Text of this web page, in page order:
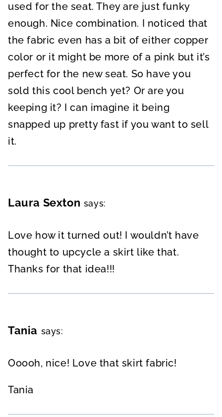
used for the seat. They are just funky
enough. Nice combination. I noticed that
the fabric even has a bit of either copper
color or it might be more of a pink but it’s
perfect for the new seat. So have you
sold this cool bench yet? Or are you
keeping it? I can imagine it being
snapped up pretty fast if you want to sell
it.
Laura Sexton says:
Love how it turned out! I wouldn’t have
thought to upcycle a skirt like that.
Thanks for that idea!!!
Tania says:
Ooooh, nice! Love that skirt fabric!
Tania